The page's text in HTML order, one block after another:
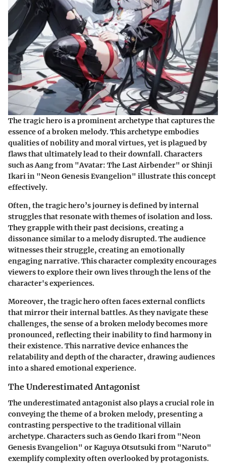
The tragic hero is a prominent archetype that captures the
essence of a broken melody. This archetype embodies
qualities of nobility and moral virtues, yet is plagued by
flaws that ultimately lead to their downfall. Characters
such as Aang from "Avatar: The Last Airbender" or Shinji
Ikari in "Neon Genesis Evangelion" illustrate this concept
effectively.
Often, the tragic hero’s journey is defined by internal
struggles that resonate with themes of isolation and loss.
They grapple with their past decisions, creating a
dissonance similar to a melody disrupted. The audience
witnesses their struggle, creating an emotionally
engaging narrative. This character complexity encourages
viewers to explore their own lives through the lens of the
character's experiences.
Moreover, the tragic hero often faces external conflicts
that mirror their internal battles. As they navigate these
challenges, the sense of a broken melody becomes more
pronounced, reflecting their inability to find harmony in
their existence. This narrative device enhances the
relatability and depth of the character, drawing audiences
into a shared emotional experience.
The Underestimated Antagonist
The underestimated antagonist also plays a crucial role in
conveying the theme of a broken melody, presenting a
contrasting perspective to the traditional villain
archetype. Characters such as Gendo Ikari from "Neon
Genesis Evangelion" or Kaguya Otsutsuki from "Naruto"
exemplify complexity often overlooked by protagonists.